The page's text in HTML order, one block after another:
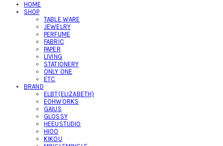
HOME
SHOP
TABLE WARE
JEWELRY
PERFUME
FABRIC
PAPER
LIVING
STATIONERY
ONLY ONE
ETC
BRAND
ELBT(ELIZABETH)
EOHWORKS
GAIUS
GLOSSY
HEEUSTUDIO
HIOO
KIKOU